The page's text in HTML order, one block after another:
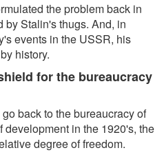
the problem back in
by Stalin's thugs. And, in
events in the USSR, his
history.
for the bureaucracy
back to the bureaucracy of
in the 1920's, the
degree of freedom.